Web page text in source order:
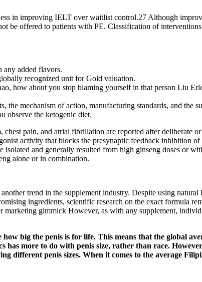
in improving IELT over waitlist control.27 Although
be offered to patients with PE. Classification of
any added flavors.
recognized unit for Gold valuation.
how about you stop blaming yourself in that person Liu
mechanism of action, manufacturing standards, and the
observe the ketogenic diet.
pain, and atrial fibrillation are reported after deliberate
activity that blocks the presynaptic feedback inhibition
and generally resulted from high ginseng doses or
alone or in combination.
trend in the supplement industry. Despite using natural
ingredients, scientific research on the exact formula
gimmick However, as with any supplement,
big the penis is for life. This means that the global
has more to do with penis size, rather than race.
different penis sizes. When it comes to the average